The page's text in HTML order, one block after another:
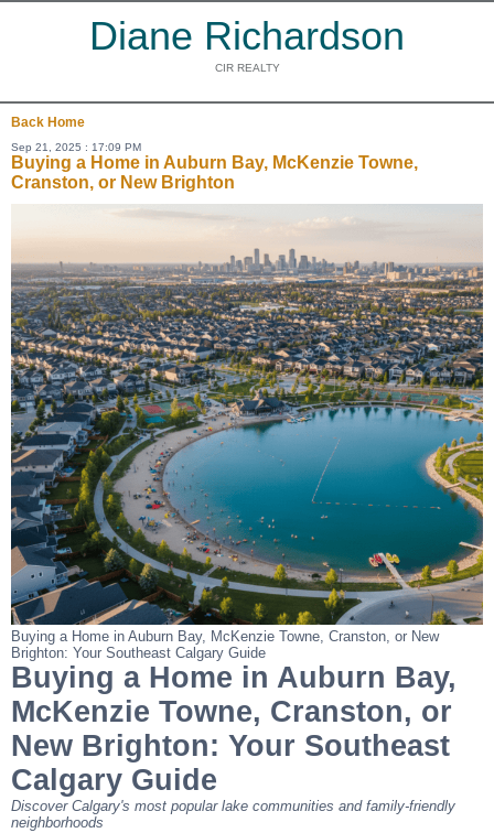
Diane Richardson
CIR REALTY
Back Home
Sep 21, 2025 : 17:09 PM
Buying a Home in Auburn Bay, McKenzie Towne,
Cranston, or New Brighton
Buying a Home in Auburn Bay, McKenzie Towne, Cranston, or New
Brighton: Your Southeast Calgary Guide
Buying a Home in Auburn Bay,
McKenzie Towne, Cranston, or
New Brighton: Your Southeast
Calgary Guide
Discover Calgary's most popular lake communities and family-friendly
neighborhoods